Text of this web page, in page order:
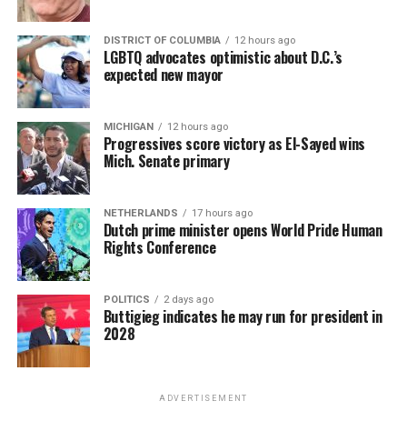
DISTRICT OF COLUMBIA 12 hours ago
LGBTQ advocates optimistic about D.C.’s
expected new mayor
MICHIGAN 12 hours ago
Progressives score victory as El-Sayed wins
Mich. Senate primary
NETHERLANDS 17 hours ago
Dutch prime minister opens World Pride Human
Rights Conference
POLITICS 2 days ago
Buttigieg indicates he may run for president in
2028
ADVERTISEMENT